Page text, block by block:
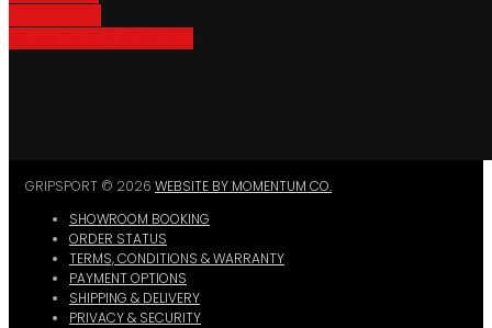
GRIPSPORT © 2026 WEBSITE BY MOMENTUM CO.
SHOWROOM BOOKING
ORDER STATUS
TERMS, CONDITIONS & WARRANTY
PAYMENT OPTIONS
SHIPPING & DELIVERY
PRIVACY & SECURITY